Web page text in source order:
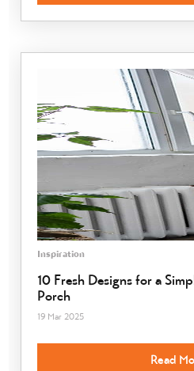
Inspiration
10 Fresh Designs for a
Porch
19 Mar 2025
Read